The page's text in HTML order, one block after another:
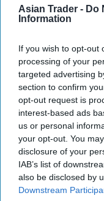
Asian Trader - Do
Information
If you wish to opt-out
processing of your
targeted advertising
section to confirm
opt-out request is
interest-based ads
us or personal
your opt-out. You
disclosure of your
IAB’s list of
also be disclosed by
Downstream
West Yorkshire
Brabin, to its
new Counter
celebrates the
Britain’s food
production lines
independent
Brabin toured the
soft drinks
company is